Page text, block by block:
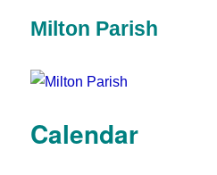
Milton Parish
Calendar